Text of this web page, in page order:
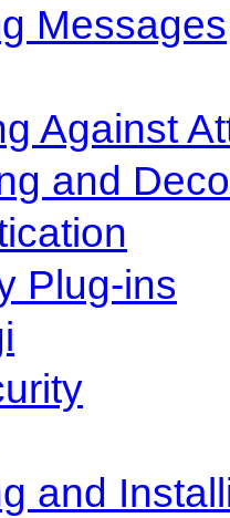
Messages
Against
and
Plug-ins
and